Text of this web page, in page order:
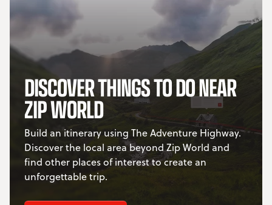
DISCOVER THINGS TO DO NEAR
ZIP WORLD
Build an itinerary using The Adventure Highway.
Discover the local area beyond Zip World and
find other places of interest to create an
unforgettable trip.